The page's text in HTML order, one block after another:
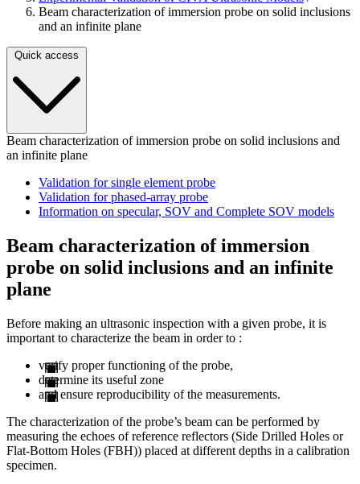
Beam characterization of immersion probe on solid inclusions
and an infinite plane
Quick access
Beam characterization of immersion probe on solid inclusions and
an infinite plane
Validation for single element probe
Validation for phased-array probe
Information on specular, SOV and Complete SOV models
Beam characterization of immersion
probe on solid inclusions and an infinite
plane
Before making an ultrasonic inspection with a given probe, it is
important to characterize the beam in order to :
verify proper functioning of the probe,
determine its useful zone
and ensure reproducibility of the measurements.
The characterization of the probe’s beam can be performed by
measuring the echoes of reference reflectors (Side Drilled Holes or
Flat-Bottom Holes (FBH)) placed at different depths in a calibration
specimen.